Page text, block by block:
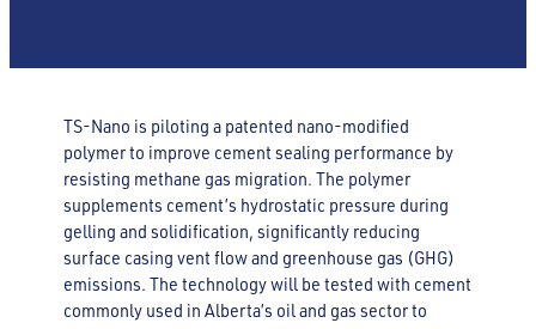
TS-Nano is piloting a patented nano-modified
polymer to improve cement sealing performance by
resisting methane gas migration. The polymer
supplements cement’s hydrostatic pressure during
gelling and solidification, significantly reducing
surface casing vent flow and greenhouse gas (GHG)
emissions. The technology will be tested with cement
commonly used in Alberta’s oil and gas sector to